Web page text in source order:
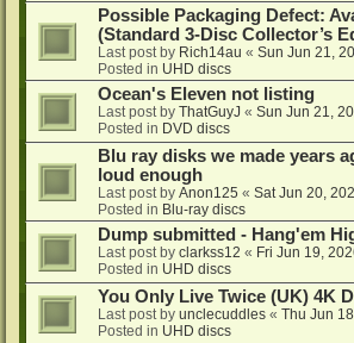
Possible Packaging Defect:
(Standard 3-Disc Collector’s
Last post by Rich14au « Sun Jun 21,
Posted in UHD discs
Ocean's Eleven not listing
Last post by ThatGuyJ « Sun Jun 21,
Posted in DVD discs
Blu ray disks we made years
loud enough
Last post by Anon125 « Sat Jun 20,
Posted in Blu-ray discs
Dump submitted - Hang'em
Last post by clarkss12 « Fri Jun 19,
Posted in UHD discs
You Only Live Twice (UK) 4K
Last post by unclecuddles « Thu Jun
Posted in UHD discs